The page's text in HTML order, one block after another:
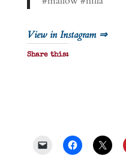
View in Instagram ⇒
Share this: